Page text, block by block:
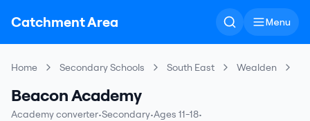
Catchment Area Menu
Home Secondary Schools South East Wealden
Beacon Academy
Academy converter•Secondary•Ages 11-18•